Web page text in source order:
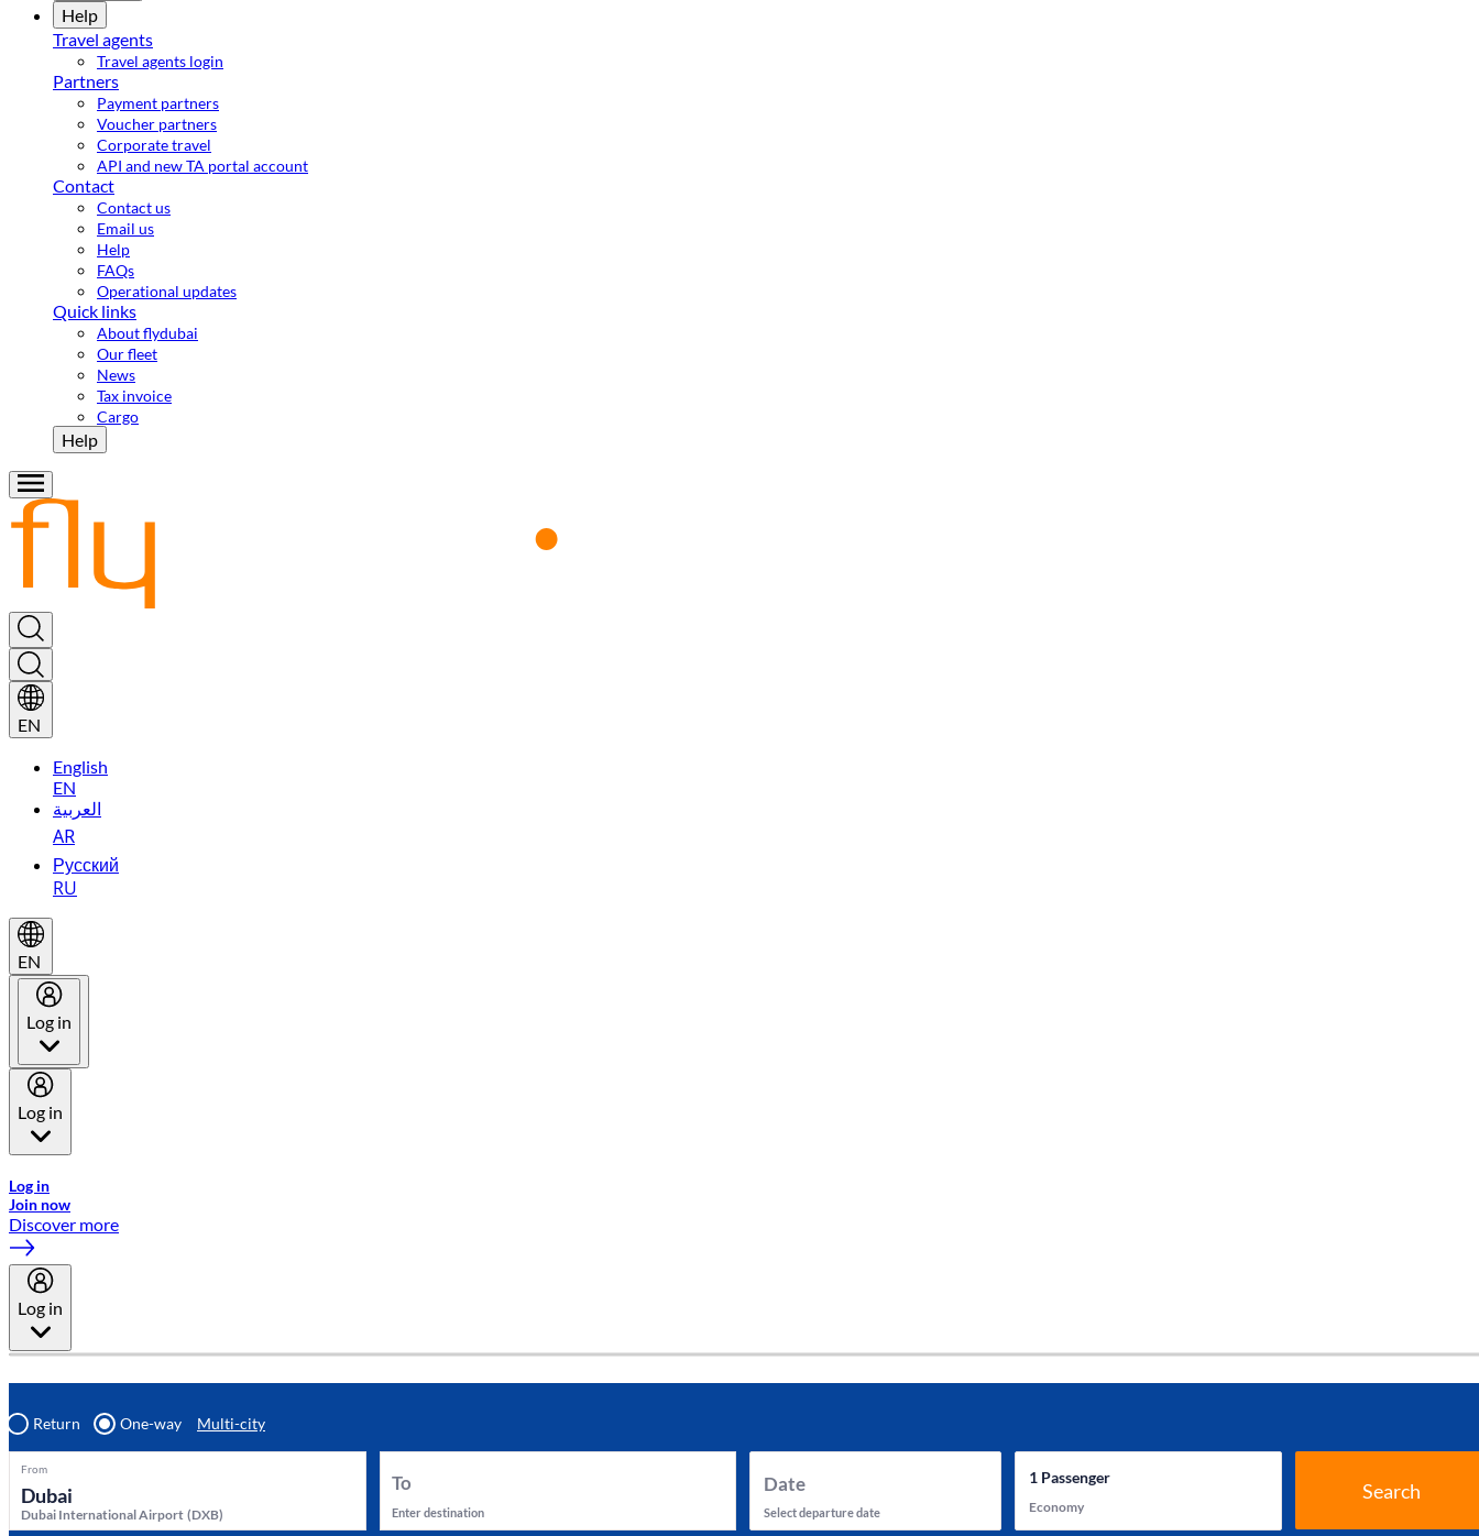
Help
Travel agents
Travel agents login
Partners
Payment partners
Voucher partners
Corporate travel
API and new TA portal account
Contact
Contact us
Email us
Help
FAQs
Operational updates
Quick links
About flydubai
Our fleet
News
Tax invoice
Cargo
Help
EN
English
EN
العربية
AR
Русский
RU
EN
Log in
Log in
Log in
Join now
Discover more
Log in
Return One-way Multi-city
From
Dubai International Airport (DXB)
To
Enter destination
Date
Select departure date
1Passenger
Economy
Search